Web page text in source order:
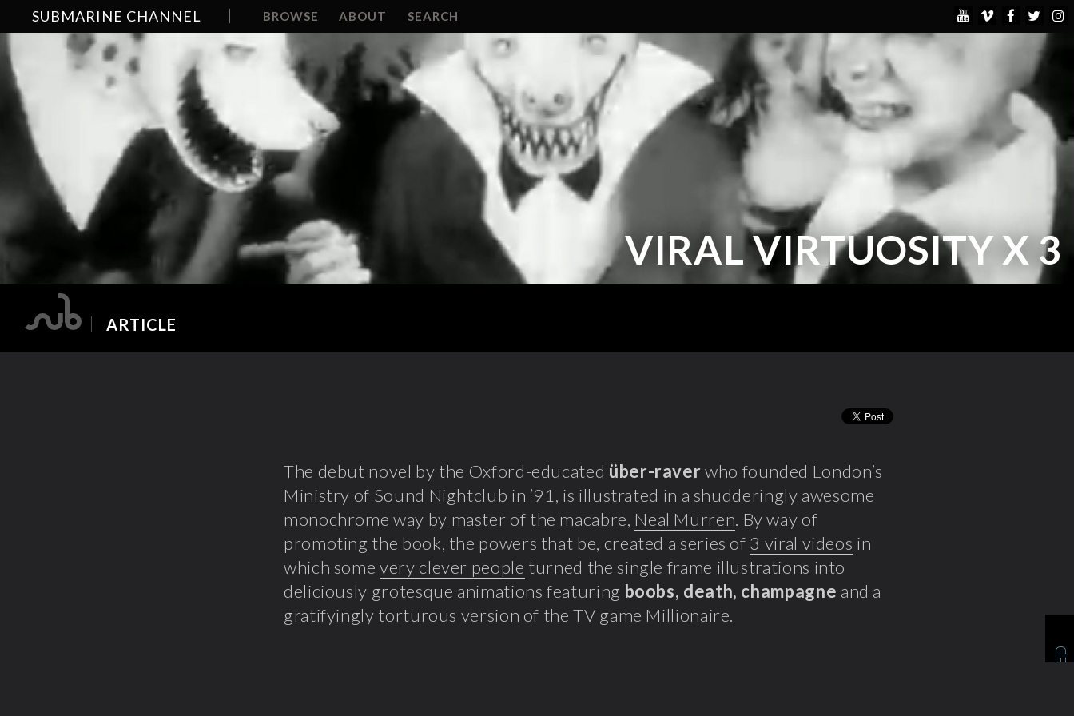
SUBMARINE CHANNEL BROWSE ABOUT SEARCH
VIRAL VIRTUOSITY X 3
ARTICLE
The debut novel by the Oxford-educated über-raverwho founded London’s
Ministry of Sound Nightclub in ’91, is illustrated in a shudderingly awesome
monochrome way by master of the macabre, Neal Murren. By way of
promoting the book, the powers that be, created a series of 3 viral videos in
which somevery clever people turned the single frame illustrations into
deliciously grotesque animations featuring boobs, death, champagne and a
gratifyingly torturous version of the TV game Millionaire.
RELATED